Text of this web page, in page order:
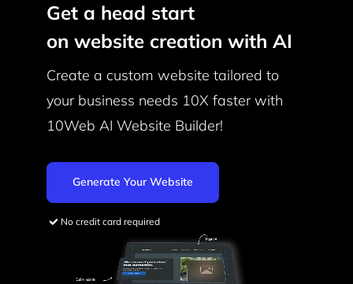
Get a head start
on website creation with AI
Create a custom website tailored to
your business needs 10X faster with
10Web AI Website Builder!
Generate Your Website
No credit card required